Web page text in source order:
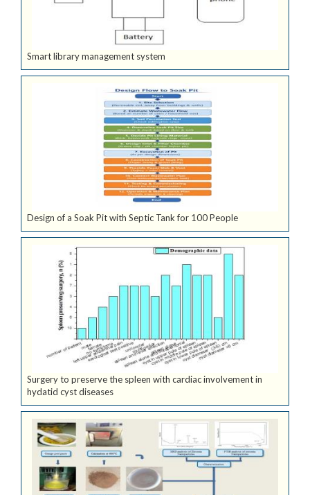
Smart library management system
Design of a Soak Pit with Septic Tank for 100 People
Surgery to preserve the spleen with cardiac involvement in
hydatid cyst diseases